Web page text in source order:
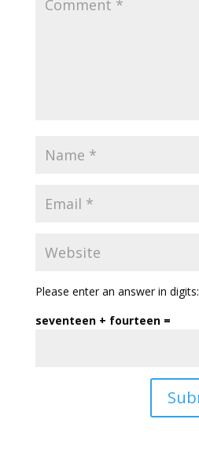
Please enter an answer in digits:
seventeen + fourteen =